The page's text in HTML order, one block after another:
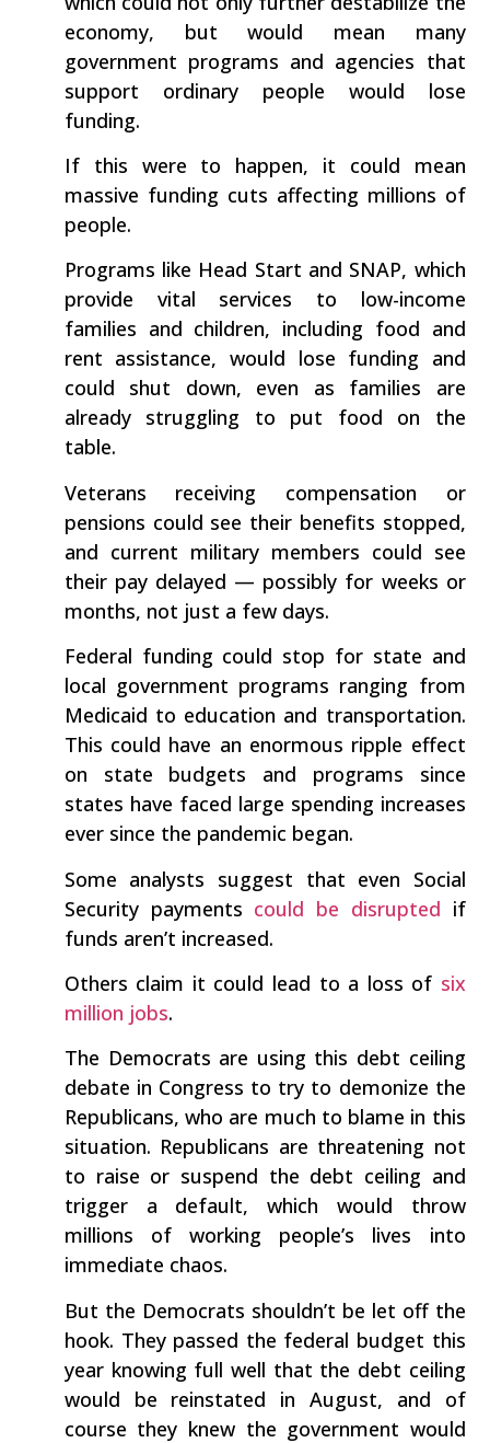
economy, but would mean many
government programs and agencies that
support ordinary people would lose
funding.
If this were to happen, it could mean
massive funding cuts affecting millions of
people.
Programs like Head Start and SNAP, which
provide vital services to low-income
families and children, including food and
rent assistance, would lose funding and
could shut down, even as families are
already struggling to put food on the
table.
Veterans receiving compensation or
pensions could see their benefits stopped,
and current military members could see
their pay delayed — possibly for weeks or
months, not just a few days.
Federal funding could stop for state and
local government programs ranging from
Medicaid to education and transportation.
This could have an enormous ripple effect
on state budgets and programs since
states have faced large spending increases
ever since the pandemic began.
Some analysts suggest that even Social
Security payments could be disrupted if
funds aren’t increased.
Others claim it could lead to a loss of six
million jobs.
The Democrats are using this debt ceiling
debate in Congress to try to demonize the
Republicans, who are much to blame in this
situation. Republicans are threatening not
to raise or suspend the debt ceiling and
trigger a default, which would throw
millions of working people’s lives into
immediate chaos.
But the Democrats shouldn’t be let off the
hook. They passed the federal budget this
year knowing full well that the debt ceiling
would be reinstated in August, and of
course they knew the government would